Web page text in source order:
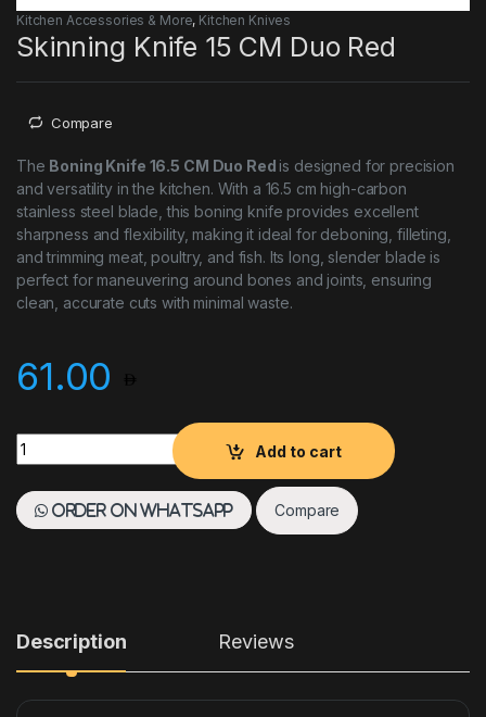
Kitchen Accessories & More, Kitchen Knives
Skinning Knife 15 CM Duo Red
Compare
The Boning Knife 16.5 CM Duo Red is designed for precision
and versatility in the kitchen. With a 16.5 cm high-carbon
stainless steel blade, this boning knife provides excellent
sharpness and flexibility, making it ideal for deboning, filleting,
and trimming meat, poultry, and fish. Its long, slender blade is
perfect for maneuvering around bones and joints, ensuring
clean, accurate cuts with minimal waste.
61.00
Skinning Knife 15 CM Duo Red quantity
Add to cart
Order on WhatsApp Compare
Description Reviews